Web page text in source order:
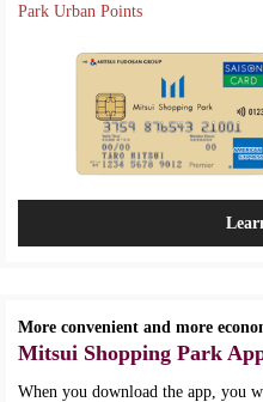
Park Urban Points
More convenient and more
Mitsui Shopping Park
When you download the app, you